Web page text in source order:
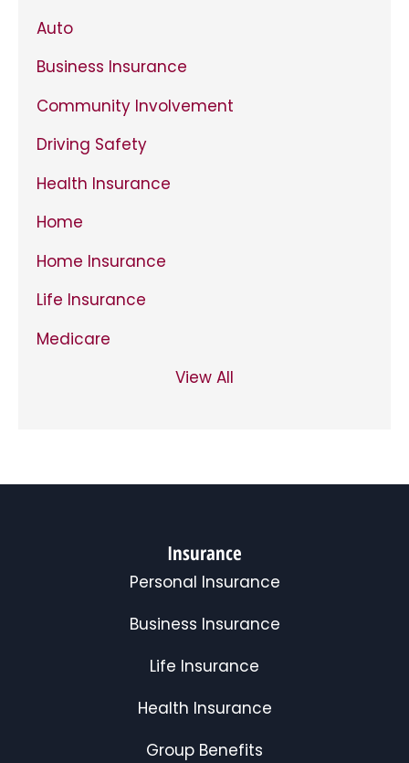
Auto
Business Insurance
Community Involvement
Driving Safety
Health Insurance
Home
Home Insurance
Life Insurance
Medicare
View All
Insurance
Personal Insurance
Business Insurance
Life Insurance
Health Insurance
Group Benefits